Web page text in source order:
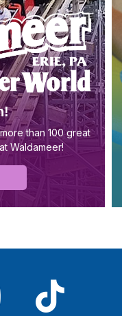
than 100 great
Waldameer!